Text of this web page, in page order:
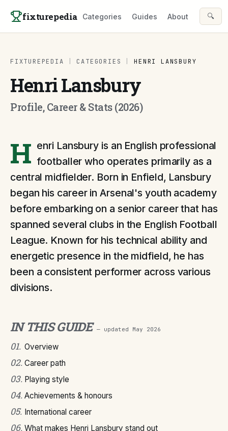
fixturepedia Categories Guides About 🔍
FIXTUREPEDIA CATEGORIES HENRI LANSBURY
Henri Lansbury
Profile, Career & Stats (2026)
H enri Lansbury is an English professional
footballer who operates primarily as a
central midfielder. Born in Enfield, Lansbury
began his career in Arsenal's youth academy
before embarking on a senior career that has
spanned several clubs in the English Football
League. Known for his technical ability and
energetic presence in the midfield, he has
been a consistent performer across various
divisions.
IN THIS GUIDE — updated May 2026
01. Overview
02. Career path
03. Playing style
04. Achievements & honours
05. International career
06. What makes Henri Lansbury stand out